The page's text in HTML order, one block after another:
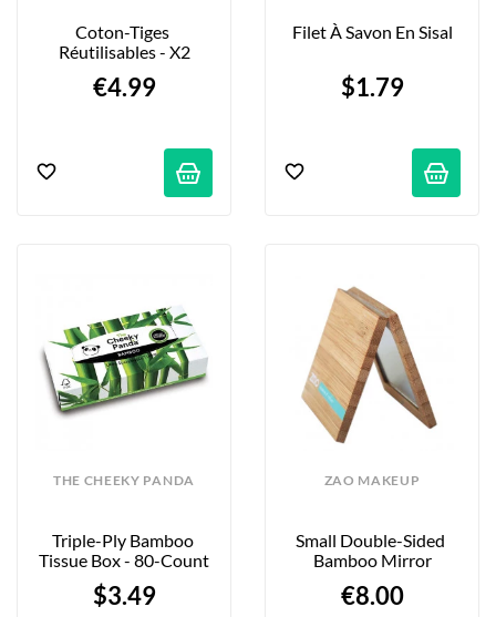
Coton-Tiges
Réutilisables - X2
€4.99
Filet À Savon En Sisal
$1.79
THE CHEEKY PANDA
Triple-Ply Bamboo
Tissue Box - 80-Count
$3.49
ZAO MAKEUP
Small Double-Sided
Bamboo Mirror
€8.00